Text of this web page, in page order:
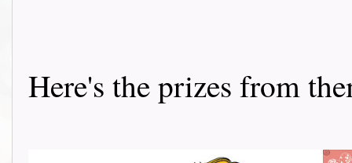
Here's the prizes from